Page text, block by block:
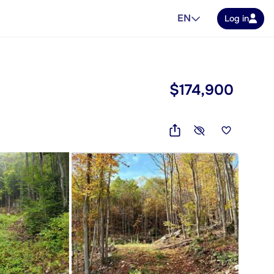
EN Log in
$174,900